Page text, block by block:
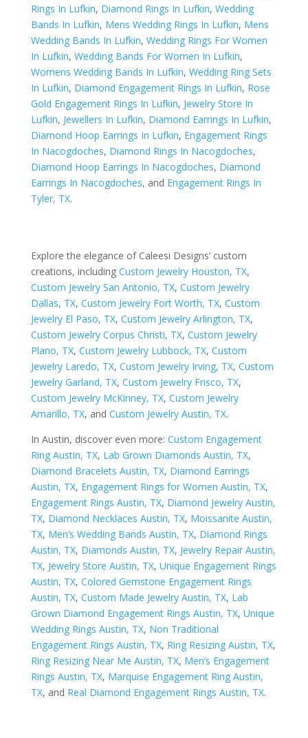
Rings In Lufkin, Diamond Rings In Lufkin, Wedding
Bands In Lufkin, Mens Wedding Rings In Lufkin, Mens
Wedding Bands In Lufkin, Wedding Rings For Women
In Lufkin, Wedding Bands For Women In Lufkin,
Womens Wedding Bands In Lufkin, Wedding Ring Sets
In Lufkin, Diamond Engagement Rings In Lufkin, Rose
Gold Engagement Rings In Lufkin, Jewelry Store In
Lufkin, Jewellers In Lufkin, Diamond Earrings In Lufkin,
Diamond Hoop Earrings In Lufkin, Engagement Rings
In Nacogdoches, Diamond Rings In Nacogdoches,
Diamond Hoop Earrings In Nacogdoches, Diamond
Earrings In Nacogdoches, and Engagement Rings In
Tyler, TX.
Explore the elegance of Caleesi Designs’ custom
creations, including Custom Jewelry Houston, TX,
Custom Jewelry San Antonio, TX, Custom Jewelry
Dallas, TX, Custom Jewelry Fort Worth, TX, Custom
Jewelry El Paso, TX, Custom Jewelry Arlington, TX,
Custom Jewelry Corpus Christi, TX, Custom Jewelry
Plano, TX, Custom Jewelry Lubbock, TX, Custom
Jewelry Laredo, TX, Custom Jewelry Irving, TX, Custom
Jewelry Garland, TX, Custom Jewelry Frisco, TX,
Custom Jewelry McKinney, TX, Custom Jewelry
Amarillo, TX, and Custom Jewelry Austin, TX.
In Austin, discover even more: Custom Engagement
Ring Austin, TX, Lab Grown Diamonds Austin, TX,
Diamond Bracelets Austin, TX, Diamond Earrings
Austin, TX, Engagement Rings for Women Austin, TX,
Engagement Rings Austin, TX, Diamond Jewelry Austin,
TX, Diamond Necklaces Austin, TX, Moissanite Austin,
TX, Men’s Wedding Bands Austin, TX, Diamond Rings
Austin, TX, Diamonds Austin, TX, Jewelry Repair Austin,
TX, Jewelry Store Austin, TX, Unique Engagement Rings
Austin, TX, Colored Gemstone Engagement Rings
Austin, TX, Custom Made Jewelry Austin, TX, Lab
Grown Diamond Engagement Rings Austin, TX, Unique
Wedding Rings Austin, TX, Non Traditional
Engagement Rings Austin, TX, Ring Resizing Austin, TX,
Ring Resizing Near Me Austin, TX, Men’s Engagement
Rings Austin, TX, Marquise Engagement Ring Austin,
TX, and Real Diamond Engagement Rings Austin, TX.